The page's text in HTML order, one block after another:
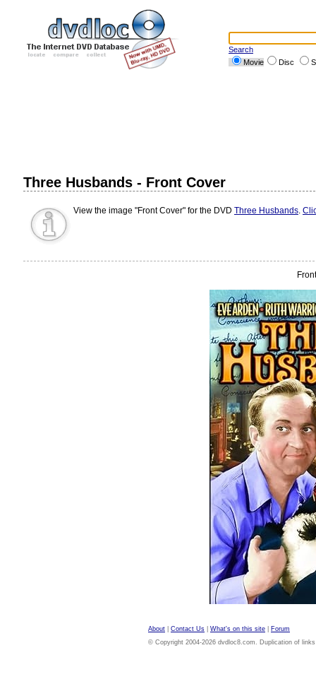
Search
Movie
Disc
Three Husbands - Front Cover
View the image "Front Cover" for the DVD Three Husbands.
About Contact Us What's on this site
Forum
© Copyright 2004-2026 dvdloc8.com. Duplication of